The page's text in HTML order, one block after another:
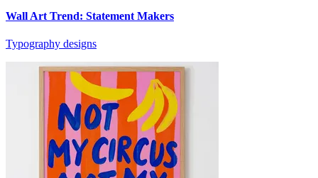
Wall Art Trend: Statement Makers
Typography designs